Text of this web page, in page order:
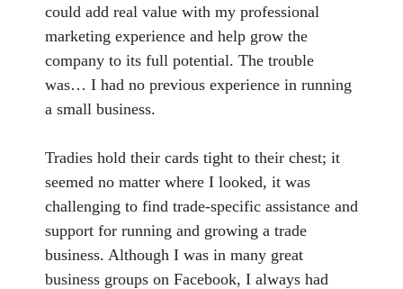
could add real value with my professional
marketing experience and help grow the
company to its full potential. The trouble
was… I had no previous experience in running
a small business.
Tradies hold their cards tight to their chest; it
seemed no matter where I looked, it was
challenging to find trade-specific assistance and
support for running and growing a trade
business. Although I was in many great
business groups on Facebook, I always had